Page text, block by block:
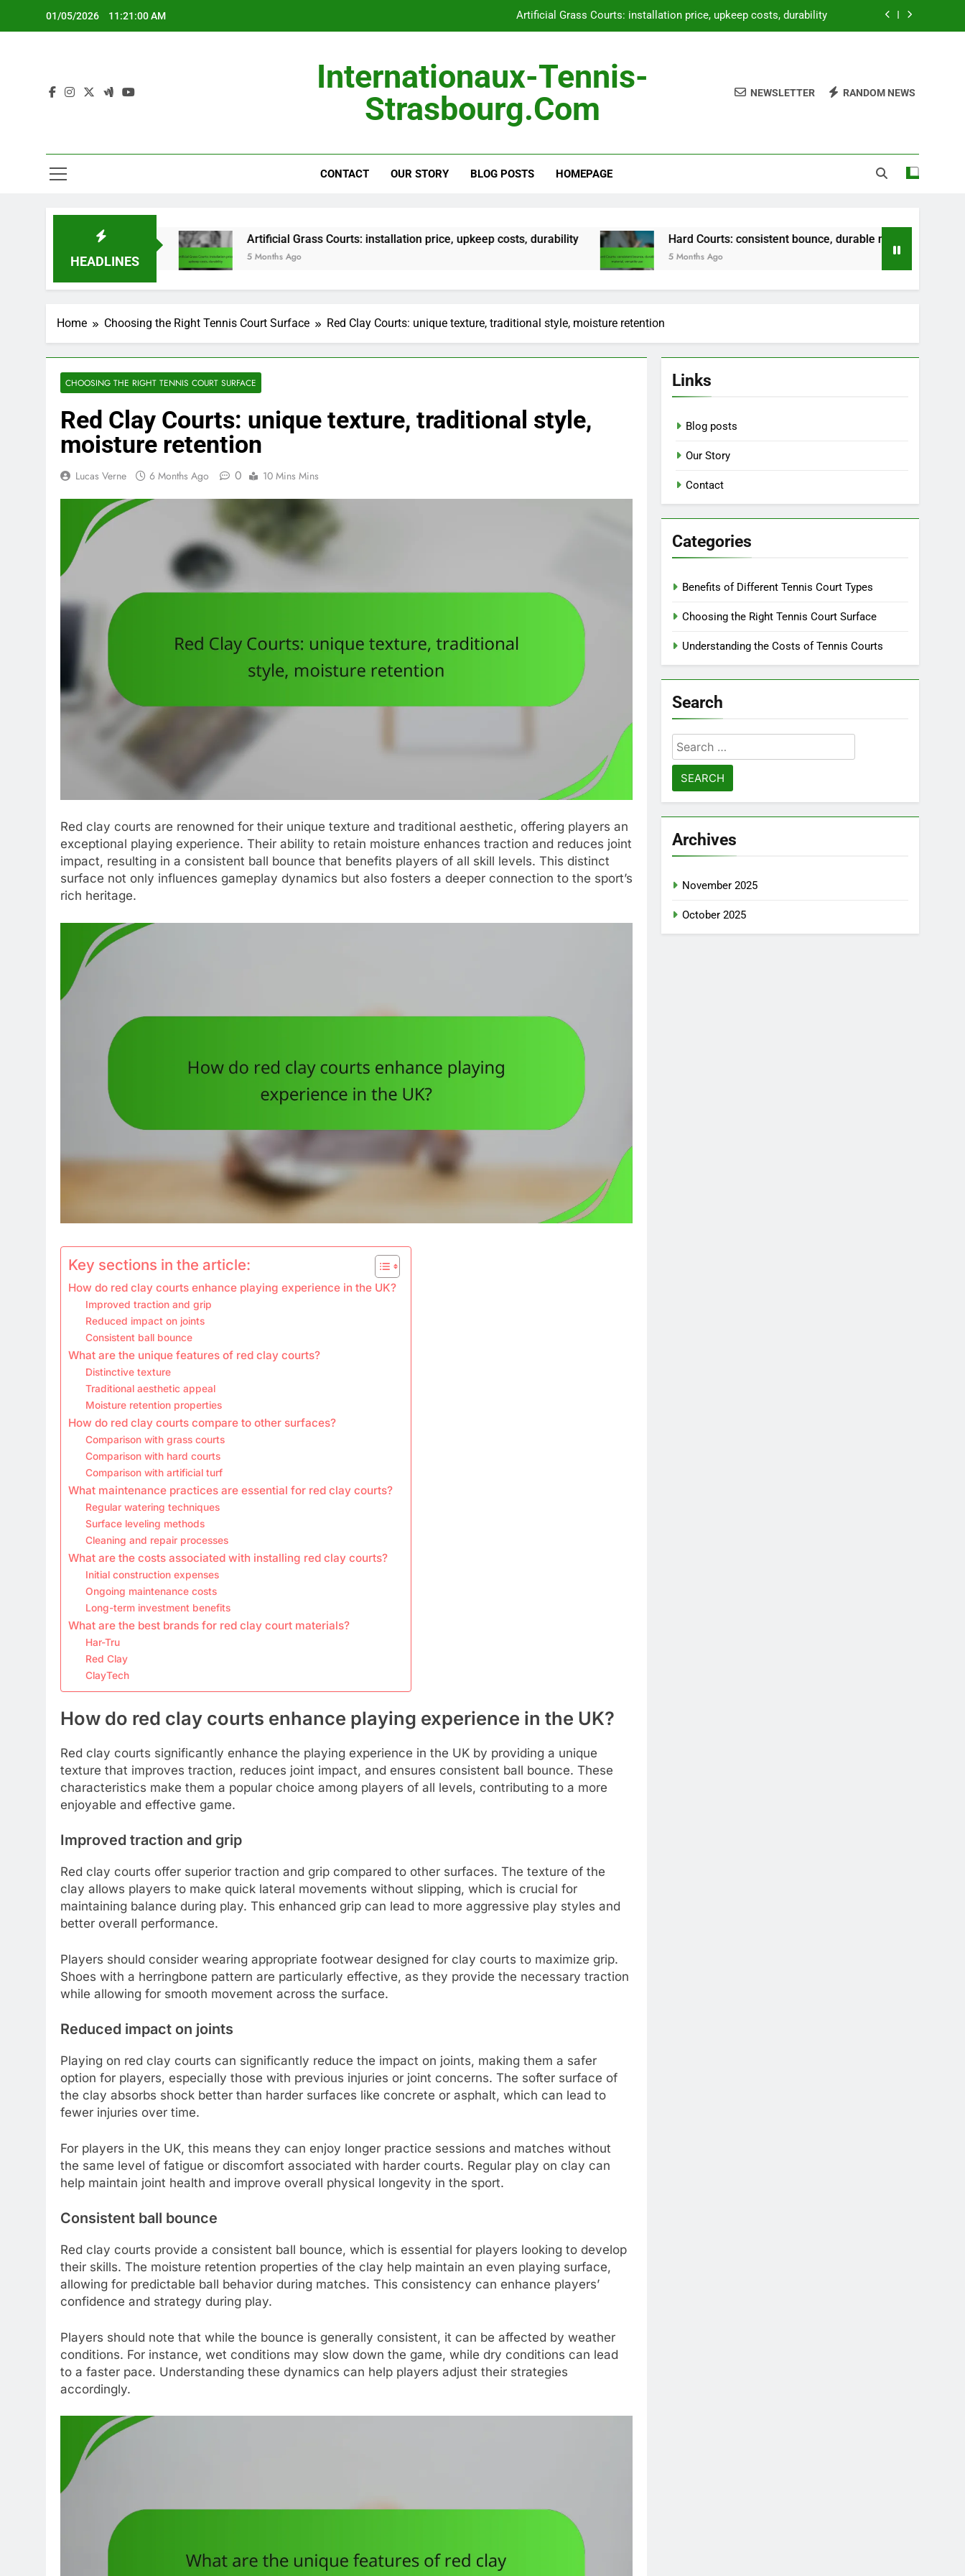
01/05/2026 11:21:01 AM Hard Courts: consistent bounce, durable material, versatile use
Portable Courts: easy setup, temporary use, lightweight design
Artificial Grass Courts: installation price, upkeep costs, durability
Outdoor Courts: land preparation, weatherproofing, landscaping
Internationaux-Tennis-
Strasbourg.com
NEWSLETTER RANDOM NEWS
CONTACT OUR STORY BLOG POSTS HOMEPAGE
HEADLINES
Artificial Grass Courts: installation price, upkeep costs, durability
5 Months Ago
Hard Courts: consistent bounce, durable material, versatile use
5 Months Ago
Home Choosing the Right Tennis Court Surface Red Clay Courts: unique texture, traditional style, moisture retention
CHOOSING THE RIGHT TENNIS COURT SURFACE
Red Clay Courts: unique texture, traditional style,
moisture retention
Lucas Verne 6 Months Ago 0 10 Mins Mins
Red clay courts are renowned for their unique texture and traditional aesthetic, offering players an
exceptional playing experience. Their ability to retain moisture enhances traction and reduces joint
impact, resulting in a consistent ball bounce that benefits players of all skill levels. This distinct
surface not only influences gameplay dynamics but also fosters a deeper connection to the sport’s
rich heritage.
Key sections in the article:
How do red clay courts enhance playing experience in the UK?
Improved traction and grip
Reduced impact on joints
Consistent ball bounce
What are the unique features of red clay courts?
Distinctive texture
Traditional aesthetic appeal
Moisture retention properties
How do red clay courts compare to other surfaces?
Comparison with grass courts
Comparison with hard courts
Comparison with artificial turf
What maintenance practices are essential for red clay courts?
Regular watering techniques
Surface leveling methods
Cleaning and repair processes
What are the costs associated with installing red clay courts?
Initial construction expenses
Ongoing maintenance costs
Long-term investment benefits
What are the best brands for red clay court materials?
Har-Tru
Red Clay
ClayTech
How do red clay courts enhance playing experience in the UK?
Red clay courts significantly enhance the playing experience in the UK by providing a unique
texture that improves traction, reduces joint impact, and ensures consistent ball bounce. These
characteristics make them a popular choice among players of all levels, contributing to a more
enjoyable and effective game.
Improved traction and grip
Red clay courts offer superior traction and grip compared to other surfaces. The texture of the
clay allows players to make quick lateral movements without slipping, which is crucial for
maintaining balance during play. This enhanced grip can lead to more aggressive play styles and
better overall performance.
Players should consider wearing appropriate footwear designed for clay courts to maximize grip.
Shoes with a herringbone pattern are particularly effective, as they provide the necessary traction
while allowing for smooth movement across the surface.
Reduced impact on joints
Playing on red clay courts can significantly reduce the impact on joints, making them a safer
option for players, especially those with previous injuries or joint concerns. The softer surface of
the clay absorbs shock better than harder surfaces like concrete or asphalt, which can lead to
fewer injuries over time.
For players in the UK, this means they can enjoy longer practice sessions and matches without
the same level of fatigue or discomfort associated with harder courts. Regular play on clay can
help maintain joint health and improve overall physical longevity in the sport.
Consistent ball bounce
Red clay courts provide a consistent ball bounce, which is essential for players looking to develop
their skills. The moisture retention properties of the clay help maintain an even playing surface,
allowing for predictable ball behavior during matches. This consistency can enhance players’
confidence and strategy during play.
Players should note that while the bounce is generally consistent, it can be affected by weather
conditions. For instance, wet conditions may slow down the game, while dry conditions can lead
to a faster pace. Understanding these dynamics can help players adjust their strategies
accordingly.
Links
Blog posts
Our Story
Contact
Categories
Benefits of Different Tennis Court Types
Choosing the Right Tennis Court Surface
Understanding the Costs of Tennis Courts
Search
Search
for:
Archives
November 2025
October 2025